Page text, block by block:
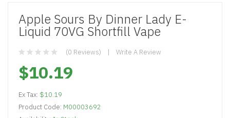
Apple Sours By Dinner Lady E-
Liquid 70VG Shortfill Vape
(0 Reviews) Write A Review
$10.19
Ex Tax: $10.19
Product Code: M00003692